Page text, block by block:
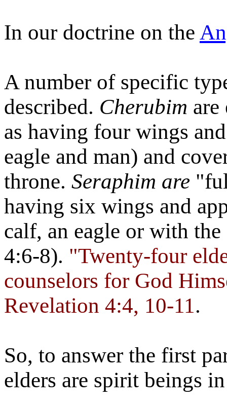
In our doctrine on the
A number of specific
described. Cherubim
as having four wings
eagle and man) and
throne. Seraphim are
having six wings and
calf, an eagle or with
4:6-8). "Twenty-four
counselors for God
Revelation 4:4, 10-11.
So, to answer the first
elders are spirit beings